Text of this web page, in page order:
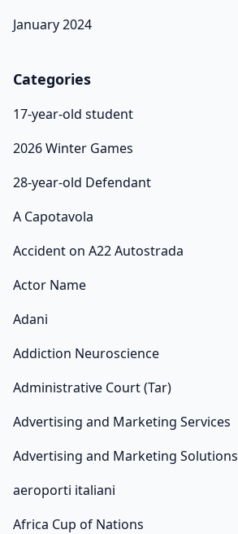
January 2024
Categories
17-year-old student
2026 Winter Games
28-year-old Defendant
A Capotavola
Accident on A22 Autostrada
Actor Name
Adani
Addiction Neuroscience
Administrative Court (Tar)
Advertising and Marketing Services
Advertising and Marketing Solutions
aeroporti italiani
Africa Cup of Nations